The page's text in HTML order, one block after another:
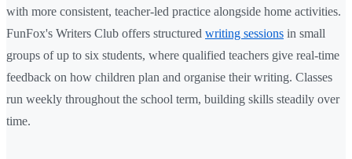
with more consistent, teacher-led practice alongside home activities.
FunFox's Writers Club offers structured writing sessions in small
groups of up to six students, where qualified teachers give real-time
feedback on how children plan and organise their writing. Classes
run weekly throughout the school term, building skills steadily over
time.